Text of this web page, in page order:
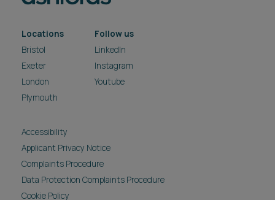
Locations
Bristol
Exeter
London
Plymouth
Follow us
LinkedIn
Instagram
Youtube
Accessibility
Applicant Privacy Notice
Complaints Procedure
Data Protection Complaints Procedure
Cookie Policy